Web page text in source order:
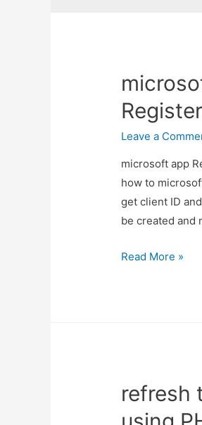
Leave a
microsoft app
how to
get client ID
be created and
microsoft
Register
Read More »
refresh